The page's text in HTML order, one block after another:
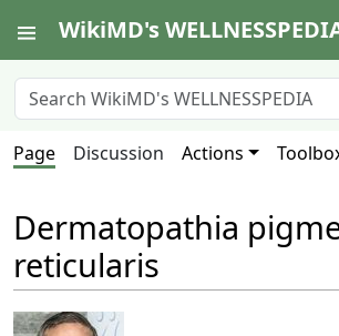
WikiMD's
Page Discussion Actions
Dermatopathia
reticularis